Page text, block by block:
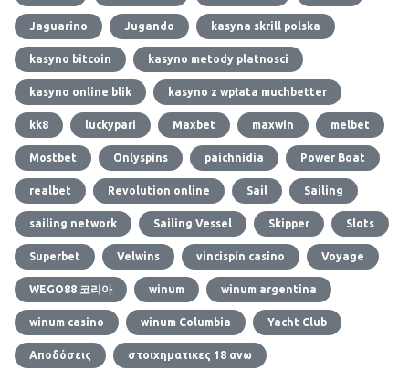
Jaguarino Jugando kasyna skrill polska
kasyno bitcoin kasyno metody platnosci
kasyno online blik kasyno z wpłata muchbetter
kk8 luckypari Maxbet maxwin melbet
Mostbet Onlyspins paichnidia Power Boat
realbet Revolution online Sail Sailing
sailing network Sailing Vessel Skipper Slots
Superbet Velwins vincispin casino Voyage
WEGO88 코리아 winum winum argentina
winum casino winum Columbia Yacht Club
Αποδόσεις στοιχηματικες 18 ανω